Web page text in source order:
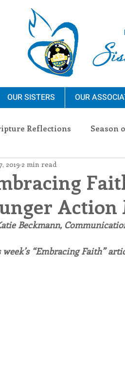
OUR SISTERS OUR
Reflections Season
Blauvelt Connections
Dominican Sisters
Lottery Calendar
Action
2019 2 min read
Beckmann,
week’s “Embracing Faith”